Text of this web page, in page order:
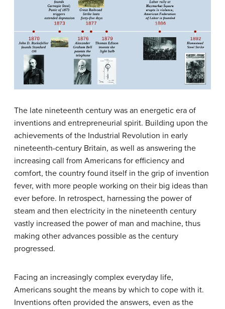
The late nineteenth century was an energetic era of
inventions and entrepreneurial spirit. Building upon the
achievements of the Industrial Revolution in early
nineteenth-century Britain, as well as answering the
increasing call from Americans for efficiency and
comfort, the country found itself in the grip of invention
fever, with more people working on their big ideas than
ever before. In retrospect, harnessing the power of
steam and then electricity in the nineteenth century
vastly increased the power of man and machine, thus
making other advances possible as the century
progressed.
Facing an increasingly complex everyday life,
Americans sought the means by which to cope with it.
Inventions often provided the answers, even as the